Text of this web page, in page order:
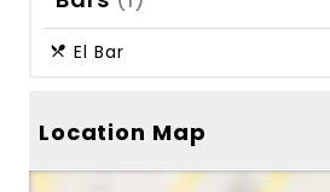
El Bar
Location Map